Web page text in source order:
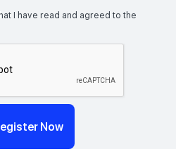
I have read and agreed to the
Now